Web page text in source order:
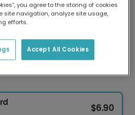
printed locally.
of printers means your
locally, providing faster
Amazing! Mother's Day
$6.90
you agree to the storing of cookies
site navigation, analyze site usage,
efforts.
Accept All Cookies